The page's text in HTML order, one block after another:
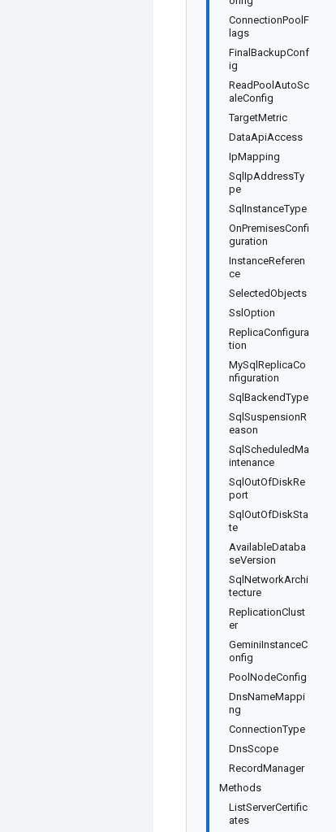
ConnectionPoolF
lags
FinalBackupConf
ig
ReadPoolAutoSc
aleConfig
TargetMetric
DataApiAccess
IpMapping
SqlIpAddressTy
pe
SqlInstanceType
OnPremisesConfi
guration
InstanceReferen
ce
SelectedObjects
SslOption
ReplicaConfigura
tion
MySqlReplicaCo
nfiguration
SqlBackendType
SqlSuspensionR
eason
SqlScheduledMa
intenance
SqlOutOfDiskRe
port
SqlOutOfDiskSta
te
AvailableDataba
seVersion
SqlNetworkArchi
tecture
ReplicationClust
er
GeminiInstanceC
onfig
PoolNodeConfig
DnsNameMappi
ng
ConnectionType
DnsScope
RecordManager
Methods
ListServerCertific
ates